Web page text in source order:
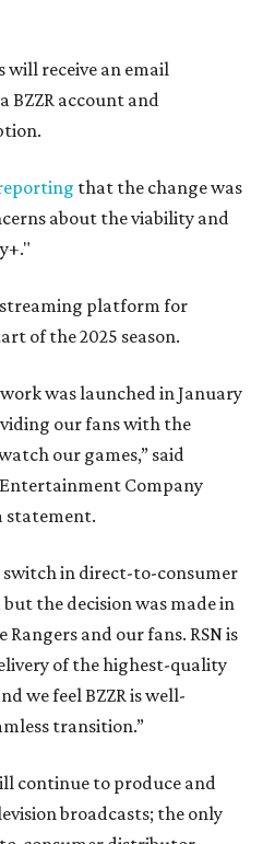
will receive an email
BZZR account and
that the change was
about the viability and
streaming platform for
of the 2025 season.
was launched in January
our fans with the
our games,” said
Company
statement.
in direct-to-consumer
the decision was made in
and our fans. RSN is
of the highest-quality
we feel BZZR is well-
transition.”
continue to produce and
broadcasts; the only